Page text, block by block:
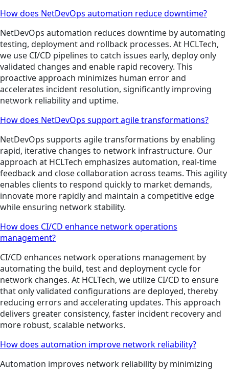
How does NetDevOps automation reduce downtime?
NetDevOps automation reduces downtime by automating
testing, deployment and rollback processes. At HCLTech,
we use CI/CD pipelines to catch issues early, deploy only
validated changes and enable rapid recovery. This
proactive approach minimizes human error and
accelerates incident resolution, significantly improving
network reliability and uptime.
How does NetDevOps support agile transformations?
NetDevOps supports agile transformations by enabling
rapid, iterative changes to network infrastructure. Our
approach at HCLTech emphasizes automation, real-time
feedback and close collaboration across teams. This agility
enables clients to respond quickly to market demands,
innovate more rapidly and maintain a competitive edge
while ensuring network stability.
How does CI/CD enhance network operations
management?
CI/CD enhances network operations management by
automating the build, test and deployment cycle for
network changes. At HCLTech, we utilize CI/CD to ensure
that only validated configurations are deployed, thereby
reducing errors and accelerating updates. This approach
delivers greater consistency, faster incident recovery and
more robust, scalable networks.
How does automation improve network reliability?
Automation improves network reliability by minimizing